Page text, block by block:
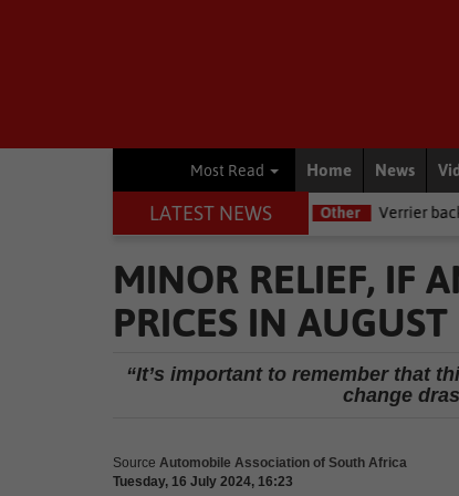
Most Read Home News
LATEST NEWS
this Women's Day Other Verrier back on track at
MINOR RELIEF, IF
PRICES IN AUGUST
“It’s important to remember that
change
Source Automobile Association of South Africa
Tuesday, 16 July 2024, 16:23